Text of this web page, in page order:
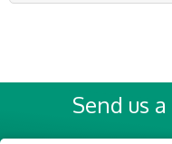
Send us a